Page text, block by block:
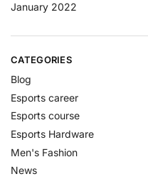
January 2022
CATEGORIES
Blog
Esports career
Esports course
Esports Hardware
Men's Fashion
News